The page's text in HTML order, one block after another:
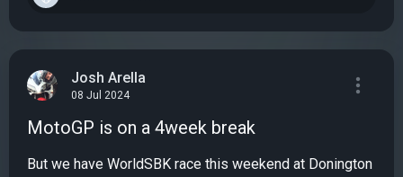
Josh Arella
08 Jul 2024
MotoGP is on a 4week break
But we have WorldSBK race this weekend at Donington